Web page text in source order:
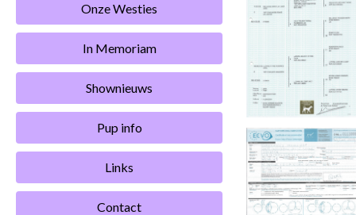
Onze Westies
In Memoriam
Shownieuws
Pup info
Links
Contact